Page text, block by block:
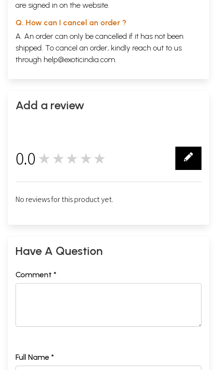
are signed in on the website.
Q. How can I cancel an order ?
A. An order can only be cancelled if it has not been
shipped. To cancel an order, kindly reach out to us
through help@exoticindia.com
Add a review
0.0 ★★★★★
No reviews for this product yet.
Have A Question
Comment *
Full Name *